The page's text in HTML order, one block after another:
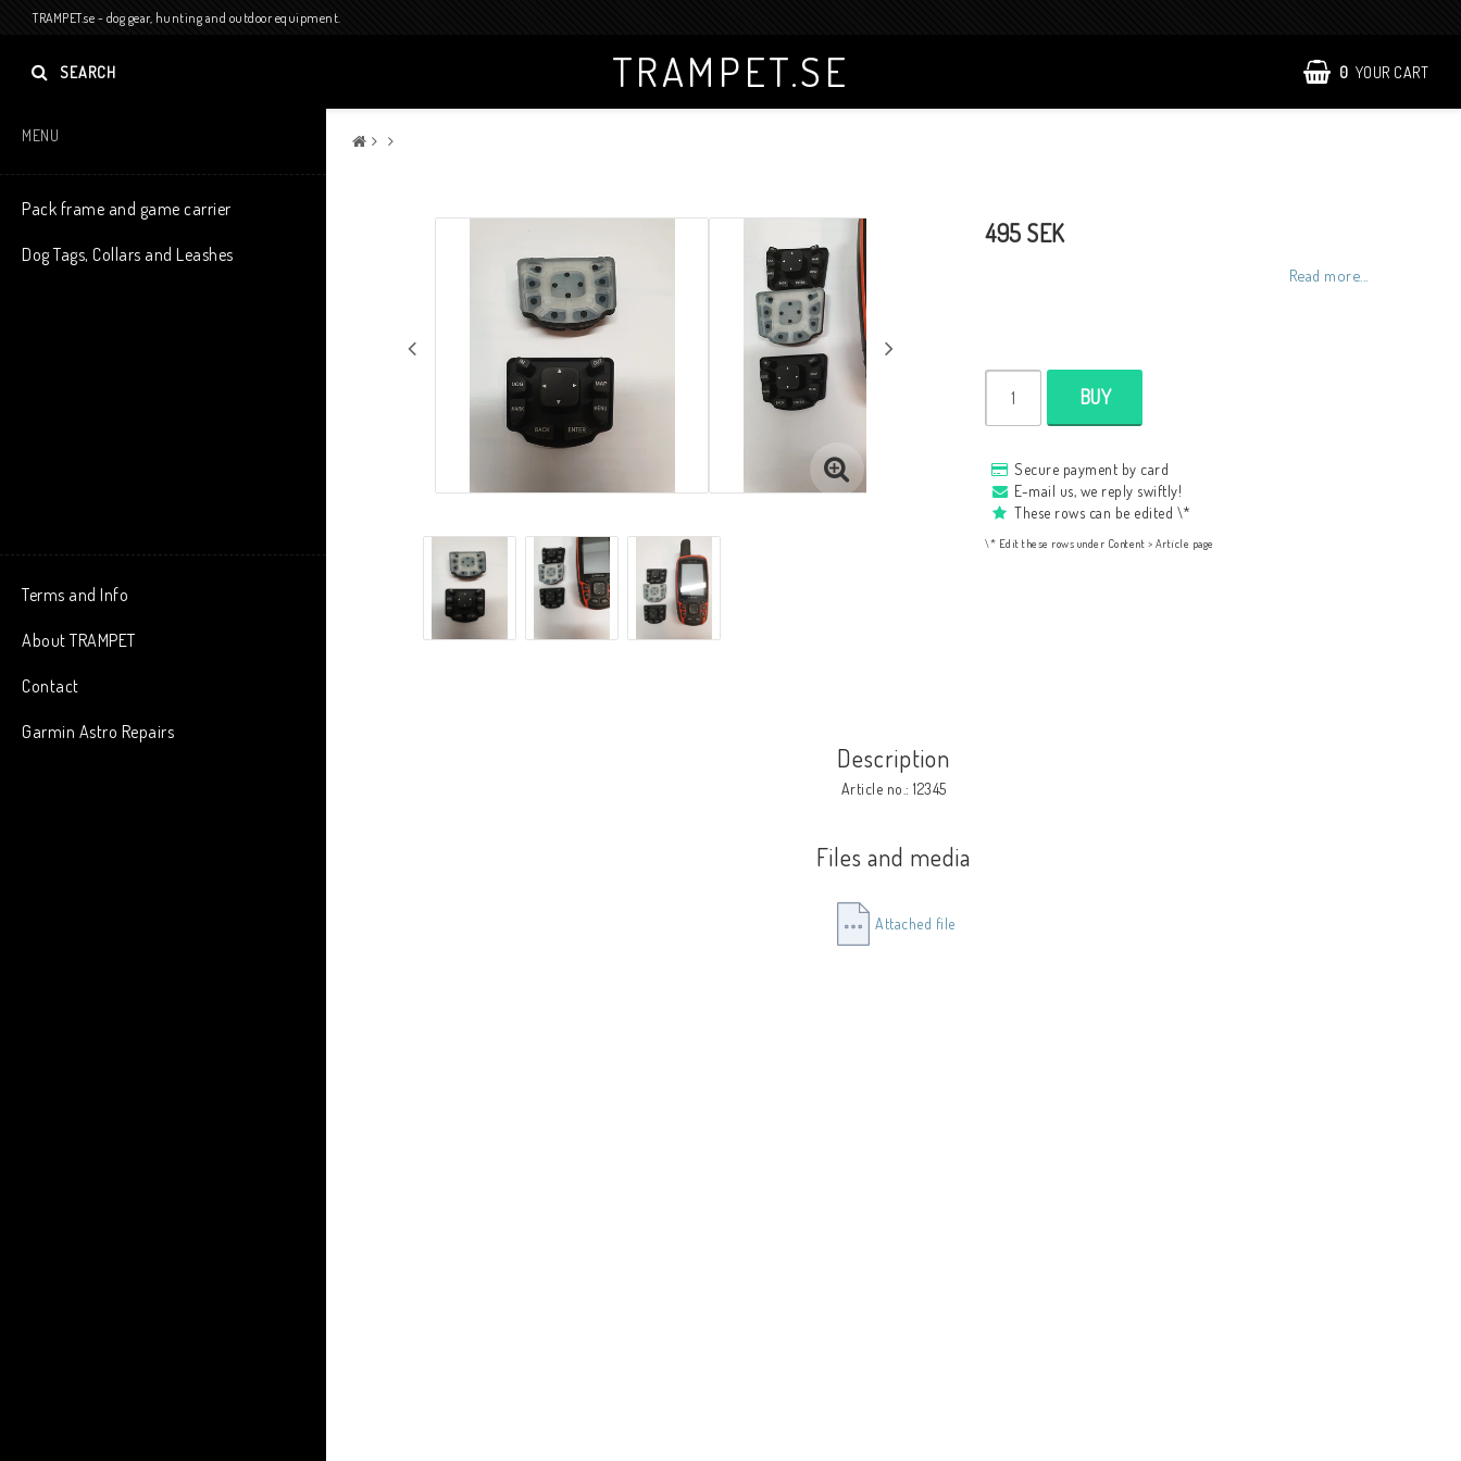
TRAMPET.se - dog gear, hunting and outdoor equipment.
TRAMPET.SE 0 YOUR CART
SEARCH
MENU
Pack frame and game carrier
Dog Tags, Collars and Leashes
Terms and Info
About TRAMPET
Contact
Garmin Astro Repairs
495 SEK
Read more...
BUY
Secure payment by card
E-mail us, we reply swiftly!
These rows can be edited \*
\* Edit these rows under Content > Article page
Description
Article no.: 12345
Files and media
Attached file